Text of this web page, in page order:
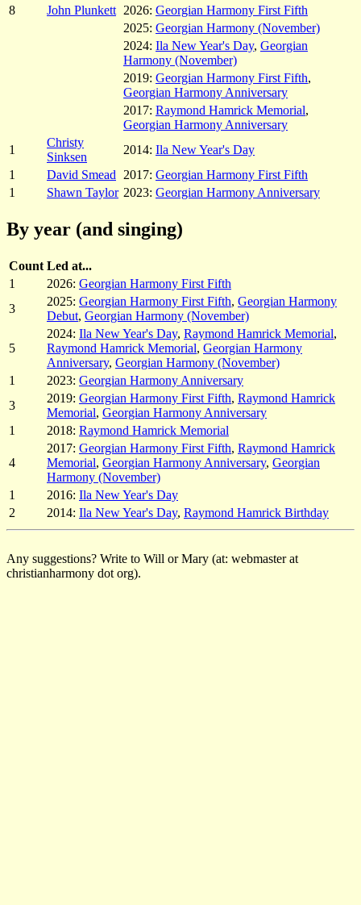
8
John Plunkett 2026: Georgian Harmony First Fifth
2025: Georgian Harmony (November)
2024: Ila New Year's Day, Georgian
Harmony (November)
2019: Georgian Harmony First Fifth,
Georgian Harmony Anniversary
2017: Raymond Hamrick Memorial,
Georgian Harmony Anniversary
1
Christy
Sinksen
2014: Ila New Year's Day
1
David Smead 2017: Georgian Harmony First Fifth
1
Shawn Taylor 2023: Georgian Harmony Anniversary
By year (and singing)
Count Led at...
1
2026: Georgian Harmony First Fifth
3
2025: Georgian Harmony First Fifth, Georgian Harmony
Debut, Georgian Harmony (November)
5
2024: Ila New Year's Day, Raymond Hamrick Memorial,
Raymond Hamrick Memorial, Georgian Harmony
Anniversary, Georgian Harmony (November)
1
2023: Georgian Harmony Anniversary
3
2019: Georgian Harmony First Fifth, Raymond Hamrick
Memorial, Georgian Harmony Anniversary
1
2018: Raymond Hamrick Memorial
4
2017: Georgian Harmony First Fifth, Raymond Hamrick
Memorial, Georgian Harmony Anniversary, Georgian
Harmony (November)
1
2016: Ila New Year's Day
2
2014: Ila New Year's Day, Raymond Hamrick Birthday
Any suggestions? Write to Will or Mary (at: webmaster at
christianharmony dot org).